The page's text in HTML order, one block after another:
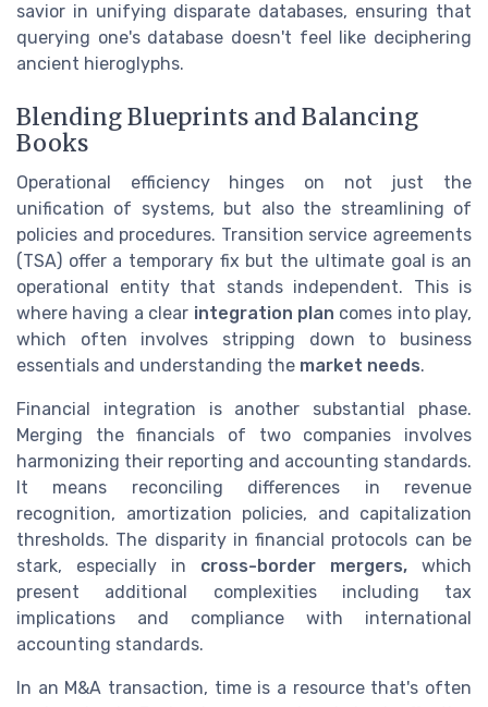
savior in unifying disparate databases, ensuring that
querying one's database doesn't feel like deciphering
ancient hieroglyphs.
Blending Blueprints and Balancing
Books
Operational efficiency hinges on not just the
unification of systems, but also the streamlining of
policies and procedures. Transition service agreements
(TSA) offer a temporary fix but the ultimate goal is an
operational entity that stands independent. This is
where having a clear integration plan comes into play,
which often involves stripping down to business
essentials and understanding the market needs.
Financial integration is another substantial phase.
Merging the financials of two companies involves
harmonizing their reporting and accounting standards.
It means reconciling differences in revenue
recognition, amortization policies, and capitalization
thresholds. The disparity in financial protocols can be
stark, especially in cross-border mergers, which
present additional complexities including tax
implications and compliance with international
accounting standards.
In an M&A transaction, time is a resource that's often